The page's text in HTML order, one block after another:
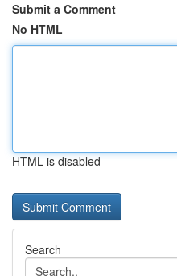
Submit a Comment
No HTML
HTML is disabled
Search